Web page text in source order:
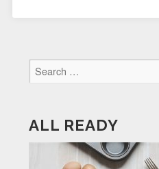
ALL READY